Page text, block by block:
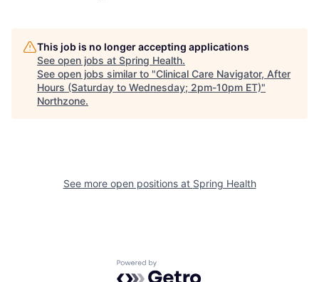
This job is no longer accepting applications
See open jobs at Spring Health.
See open jobs similar to "Clinical Care Navigator, After
Hours (Saturday to Wednesday; 2pm-10pm ET)"
Northzone.
See more open positions at Spring Health
Powered by Getro.com